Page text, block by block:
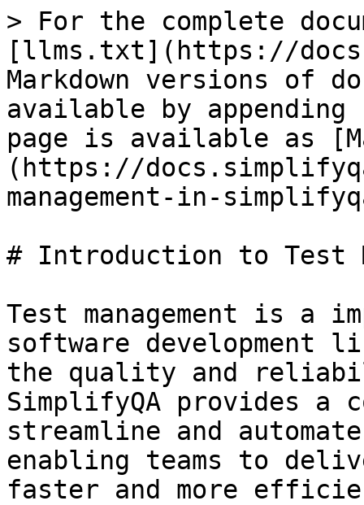
> For the complete
[llms.txt](https://
Markdown versions of
available by
page is available as
(https://
management-in-
# Introduction to Test
Test management is a
software development
the quality and
SimplifyQA provides a
streamline and
enabling teams to
faster and more